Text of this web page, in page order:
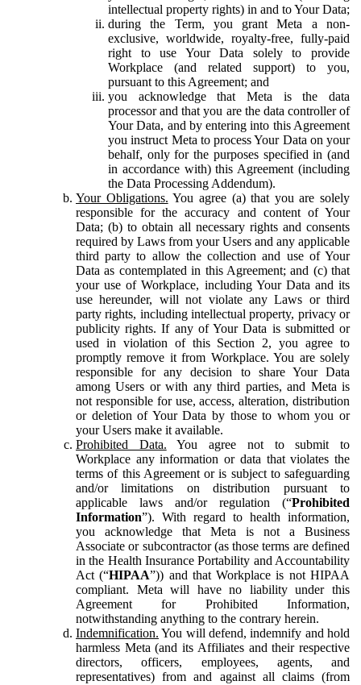
intellectual property rights) in and to Your Data;
during the Term, you grant Meta a non-
exclusive, worldwide, royalty-free, fully-paid
right to use Your Data solely to provide
Workplace (and related support) to you,
pursuant to this Agreement; and
you acknowledge that Meta is the data
processor and that you are the data controller of
Your Data, and by entering into this Agreement
you instruct Meta to process Your Data on your
behalf, only for the purposes specified in (and
in accordance with) this Agreement (including
the Data Processing Addendum).
Your Obligations. You agree (a) that you are solely
responsible for the accuracy and content of Your
Data; (b) to obtain all necessary rights and consents
required by Laws from your Users and any applicable
third party to allow the collection and use of Your
Data as contemplated in this Agreement; and (c) that
your use of Workplace, including Your Data and its
use hereunder, will not violate any Laws or third
party rights, including intellectual property, privacy or
publicity rights. If any of Your Data is submitted or
used in violation of this Section 2, you agree to
promptly remove it from Workplace. You are solely
responsible for any decision to share Your Data
among Users or with any third parties, and Meta is
not responsible for use, access, alteration, distribution
or deletion of Your Data by those to whom you or
your Users make it available.
Prohibited Data. You agree not to submit to
Workplace any information or data that violates the
terms of this Agreement or is subject to safeguarding
and/or limitations on distribution pursuant to
applicable laws and/or regulation (“Prohibited
Information”). With regard to health information,
you acknowledge that Meta is not a Business
Associate or subcontractor (as those terms are defined
in the Health Insurance Portability and Accountability
Act (“HIPAA”)) and that Workplace is not HIPAA
compliant. Meta will have no liability under this
Agreement for Prohibited Information,
notwithstanding anything to the contrary herein.
Indemnification. You will defend, indemnify and hold
harmless Meta (and its Affiliates and their respective
directors, officers, employees, agents, and
representatives) from and against all claims (from